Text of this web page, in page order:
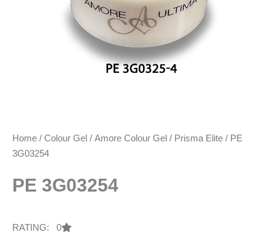
Home / Colour Gel / Amore Colour Gel / Prisma Elite / PE
3G03254
PE 3G03254
RATING: 0